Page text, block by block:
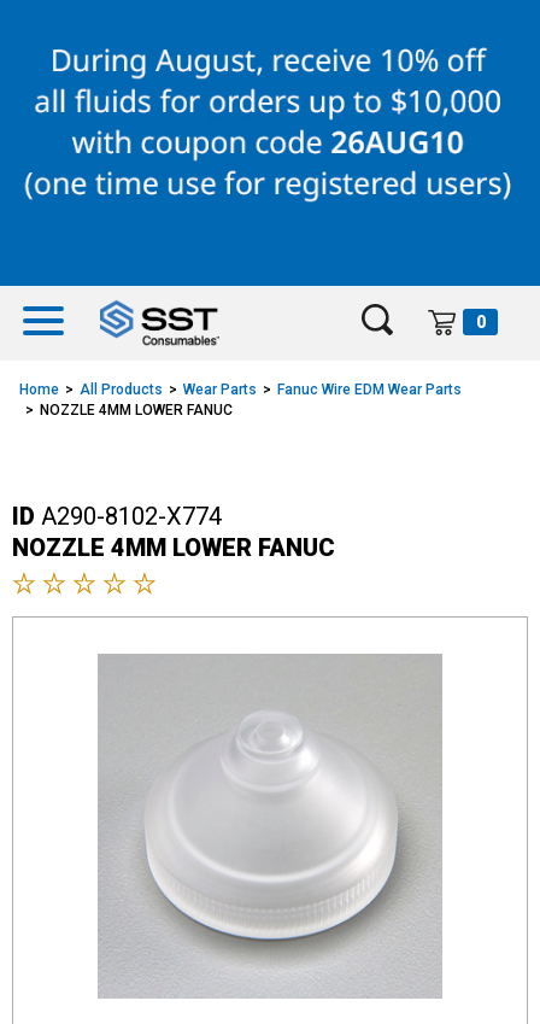
content
navigation
menu
0
Home All Products Wear Parts
Fanuc Wire EDM Wear Parts
NOZZLE 4MM LOWER FANUC
ID A290-8102-X774
NOZZLE 4MM LOWER FANUC